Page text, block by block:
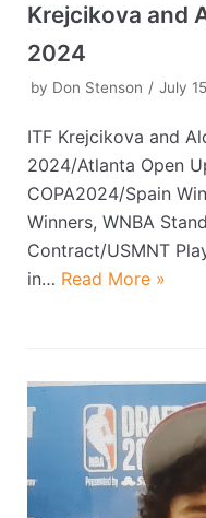
Krejcikova and
2024
by Don Stenson July
ITF Krejcikova and
2024/Atlanta Open
COPA2024/Spain
Winners, WNBA
Contract/USMNT
in… Read More »